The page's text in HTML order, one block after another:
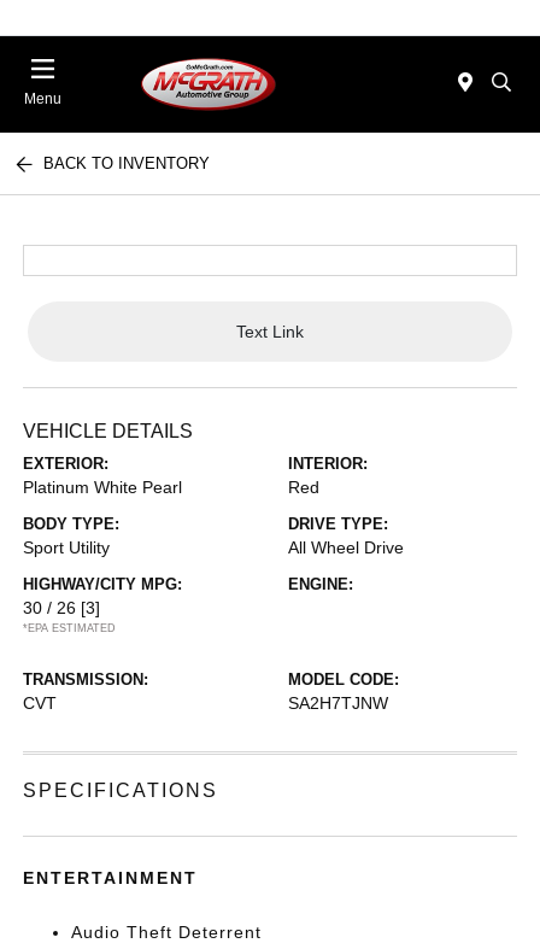
Menu
BACK TO INVENTORY
Text Link
VEHICLE DETAILS
EXTERIOR:
Platinum White Pearl
INTERIOR:
Red
BODY TYPE:
Sport Utility
DRIVE TYPE:
All Wheel Drive
HIGHWAY/CITY MPG:
30 / 26 [3]
*EPA ESTIMATED
ENGINE:
TRANSMISSION:
CVT
MODEL CODE:
SA2H7TJNW
SPECIFICATIONS
ENTERTAINMENT
Audio Theft Deterrent